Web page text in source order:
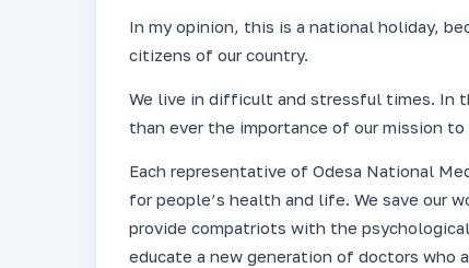
In my opinion, this is a national holiday,
citizens of our country.
We live in difficult and stressful times. In
than ever the importance of our mission
Each representative of Odesa National
for people’s health and life. We save our
provide compatriots with the
educate a new generation of doctors who